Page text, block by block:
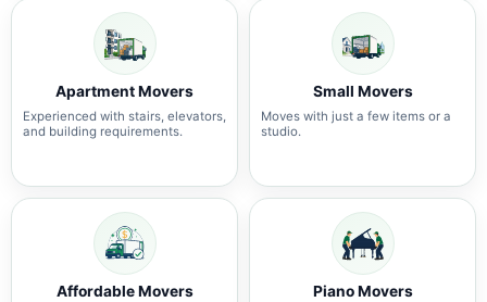
Apartment Movers
Experienced with stairs, elevators,
and building requirements.
Small Movers
Moves with just a few items or a
studio.
Affordable Movers Piano Movers